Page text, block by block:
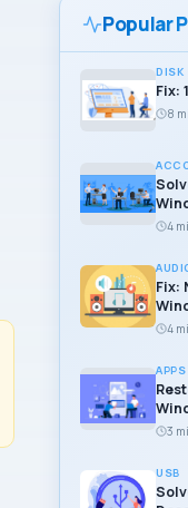
Popular
DISK
Fix:
8
4
Fix:
4
APPS
3
USB